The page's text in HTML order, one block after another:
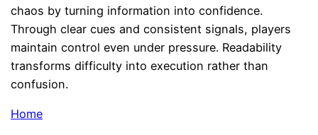
chaos by turning information into confidence.
Through clear cues and consistent signals, players
maintain control even under pressure. Readability
transforms difficulty into execution rather than
confusion.
Home